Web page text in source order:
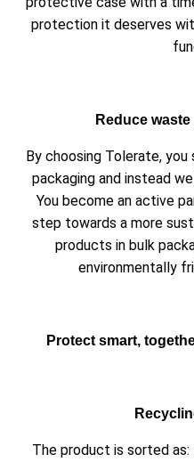
protection it deserves
Reduce
By choosing Tolerate,
packaging and instead
You become an active
step towards a more
products in bulk
environmentally
Protect smart,
The product is sorted